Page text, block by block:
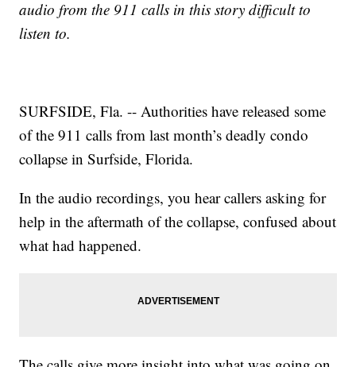
audio from the 911 calls in this story difficult to
listen to.
SURFSIDE, Fla. -- Authorities have released some
of the 911 calls from last month’s deadly condo
collapse in Surfside, Florida.
In the audio recordings, you hear callers asking for
help in the aftermath of the collapse, confused about
what had happened.